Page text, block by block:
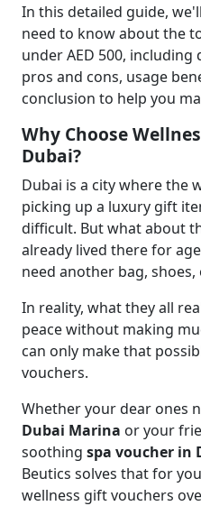
In this detailed guide,
need to know about the
under AED 500,
pros and cons, usage
conclusion to help you
Why Choose
Dubai?
Dubai is a city where the
picking up a luxury gift
difficult. But what about
already lived there for
need another bag,
In reality, what they all
peace without making
can only make that
vouchers.
Whether your dear ones
Dubai Marina or your
soothing spa voucher in
Beutics solves that for
wellness gift vouchers